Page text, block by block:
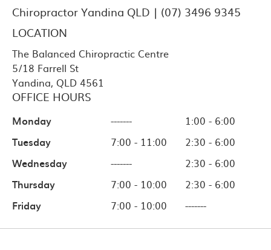
Chiropractor Yandina QLD | (07) 3496 9345
LOCATION
The Balanced Chiropractic Centre
5/18 Farrell St
Yandina, QLD 4561
OFFICE HOURS
Monday -------
1:00 - 6:00
Tuesday
7:00 - 11:00
2:30 - 6:00
Wednesday
-------
2:30 - 6:00
Thursday
7:00 - 10:00
2:30 - 6:00
Friday
7:00 - 10:00 -------